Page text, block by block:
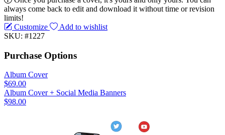
always come back to edit and download it without time or revision
limits!
Customize
Add to wishlist
SKU: #1227
Purchase Options
Album Cover
$69.00
Album Cover + Social Media Banners
$98.00